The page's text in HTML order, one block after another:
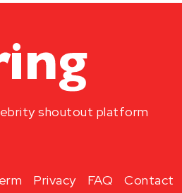
shoutout platform
Privacy FAQ Contact